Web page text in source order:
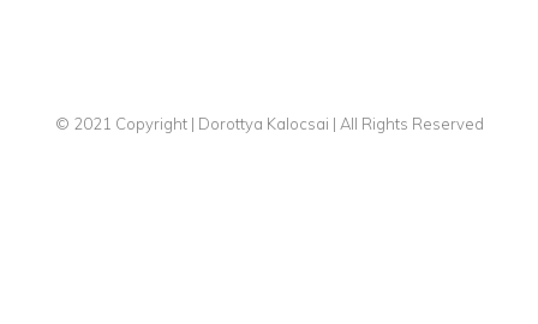
© 2021 Copyright | Dorottya Kalocsai | All Rights Reserved